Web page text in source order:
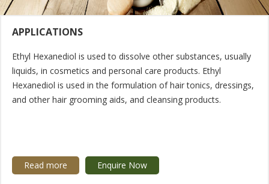
APPLICATIONS
Ethyl Hexanediol is used to dissolve other substances, usually
liquids, in cosmetics and personal care products. Ethyl
Hexanediol is used in the formulation of hair tonics, dressings,
and other hair grooming aids, and cleansing products.
Read more Enquire Now